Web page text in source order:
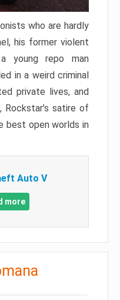
who are hardly
his former violent
young repo man
in a weird criminal
private lives, and
satire of
best open worlds in
Auto V
more